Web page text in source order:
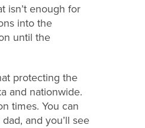
isn’t enough for
into the
until the
protecting the
and nationwide.
times. You can
and you’ll see